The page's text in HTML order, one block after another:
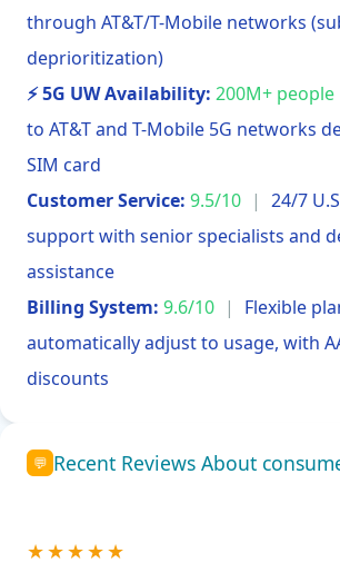
through AT&T/T-Mobile networks
deprioritization)
⚡ 5G UW Availability: 200M+ people
to AT&T and T-Mobile 5G networks
SIM card
Customer Service: 9.5/10 | 24/7
support with senior specialists and
assistance
Billing System: 9.6/10 |
Flexible
automatically adjust to usage, with
discounts
💬 Recent Reviews About
★★★★★